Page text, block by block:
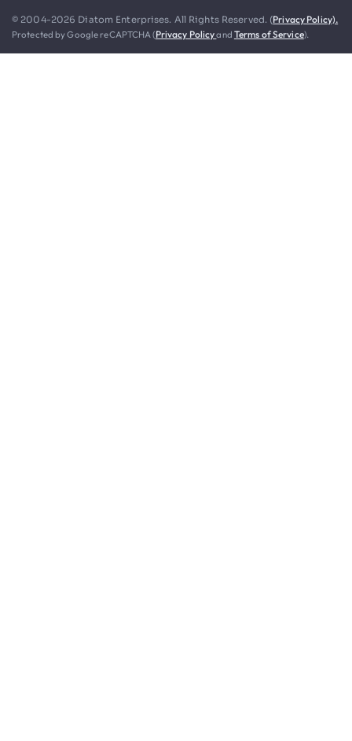
© 2004-2026 Diatom Enterprises. All Rights Reserved. (Privacy Policy).
Protected by Google reCAPTCHA (Privacy Policyand Terms of Service).